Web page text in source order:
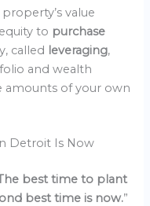
property’s value
to purchase
called leveraging,
and wealth
amounts of your own
Detroit Is Now
best time to plant
best time is now.”